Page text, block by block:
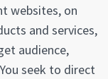
websites, on
and services,
audience,
seek to direct